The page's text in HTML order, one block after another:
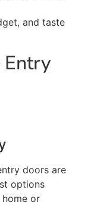
and taste
Entry
doors are
options
or